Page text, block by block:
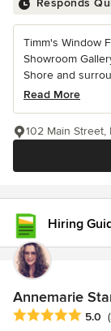
Responds
Timm's Window
Showroom
Shore and
Read More
102 Main
Hiring
Annemarie
Average rating: 5
5.0